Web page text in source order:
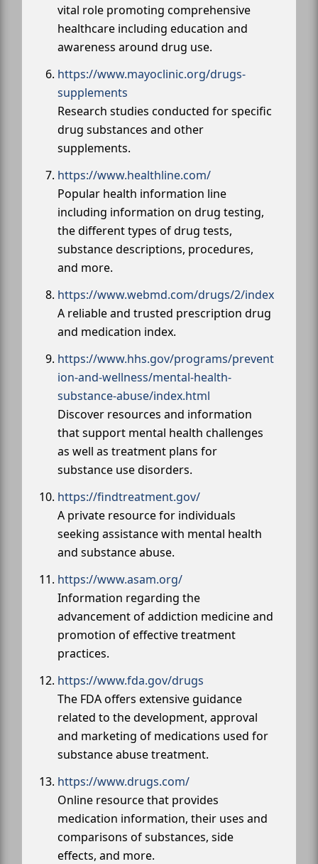
vital role promoting comprehensive
healthcare including education and
awareness around drug use.
https://www.mayoclinic.org/drugs-
supplements
Research studies conducted for specific
drug substances and other
supplements.
https://www.healthline.com/
Popular health information line
including information on drug testing,
the different types of drug tests,
substance descriptions, procedures,
and more.
https://www.webmd.com/drugs/2/index
A reliable and trusted prescription drug
and medication index.
https://www.hhs.gov/programs/prevent
ion-and-wellness/mental-health-
substance-abuse/index.html
Discover resources and information
that support mental health challenges
as well as treatment plans for
substance use disorders.
https://findtreatment.gov/
A private resource for individuals
seeking assistance with mental health
and substance abuse.
https://www.asam.org/
Information regarding the
advancement of addiction medicine and
promotion of effective treatment
practices.
https://www.fda.gov/drugs
The FDA offers extensive guidance
related to the development, approval
and marketing of medications used for
substance abuse treatment.
https://www.drugs.com/
Online resource that provides
medication information, their uses and
comparisons of substances, side
effects, and more.